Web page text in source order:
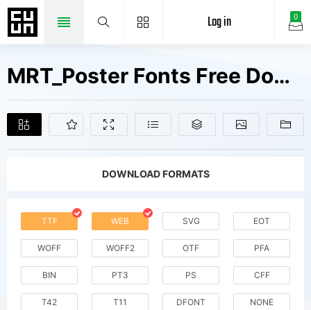
0
Log in
MRT_Poster Fonts Free Downloads
DOWNLOAD FORMATS
TTF WEB SVG EOT
WOFF WOFF2 OTF PFA
BIN PT3 PS CFF
T42 T11 DFONT NONE